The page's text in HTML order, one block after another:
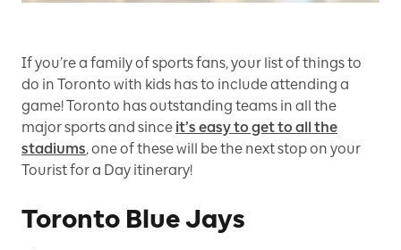
If you’re a family of sports fans, your list of things to
do in Toronto with kids has to include attending a
game! Toronto has outstanding teams in all the
major sports and since it’s easy to get to all the
stadiums, one of these will be the next stop on your
Tourist for a Day itinerary!
Toronto Blue Jays